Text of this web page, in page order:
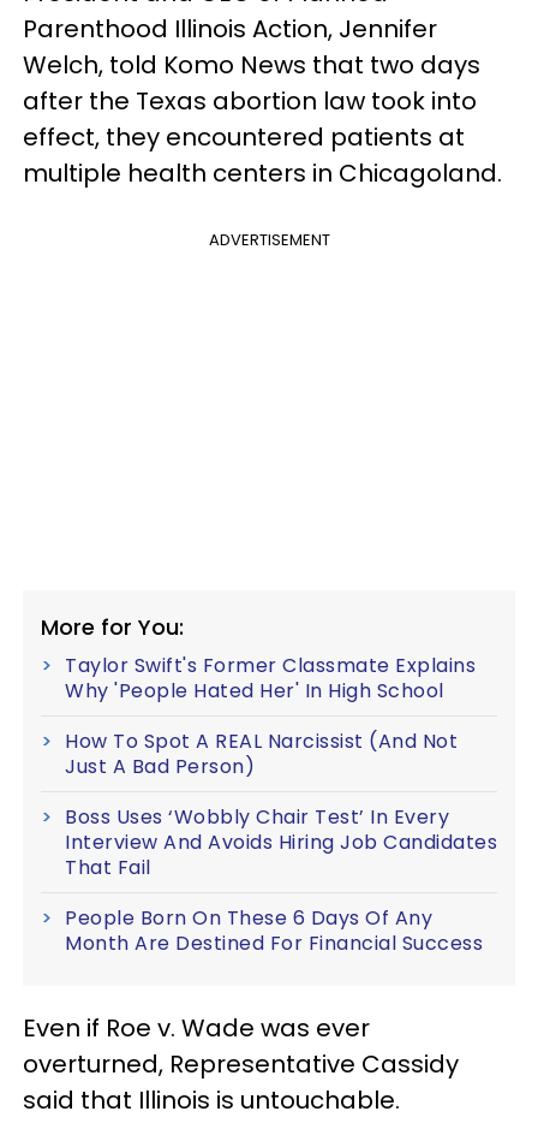
Parenthood Illinois Action, Jennifer
Welch, told Komo News that two days
after the Texas abortion law took into
effect, they encountered patients at
multiple health centers in Chicagoland.
ADVERTISEMENT
More for You:
Taylor Swift's Former Classmate Explains
Why 'People Hated Her' In High School
How To Spot A REAL Narcissist (And Not
Just A Bad Person)
Boss Uses ‘Wobbly Chair Test’ In Every
Interview And Avoids Hiring Job Candidates
That Fail
People Born On These 6 Days Of Any
Month Are Destined For Financial Success
Even if Roe v. Wade was ever
overturned, Representative Cassidy
said that Illinois is untouchable.